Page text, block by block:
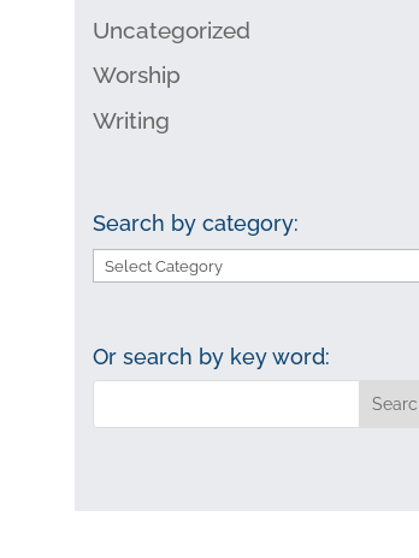
Uncategorized
Worship
Writing
Search by category:
Search
Or search by key word: